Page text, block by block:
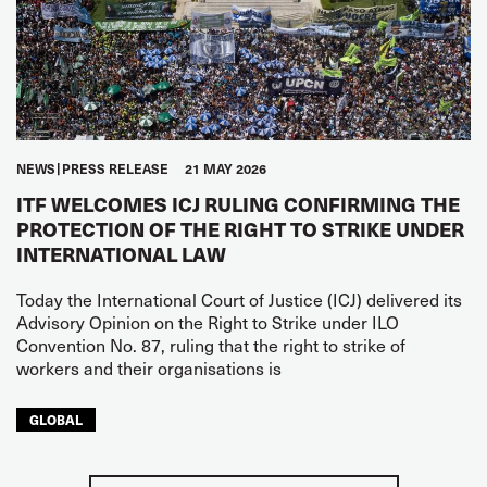
NEWS PRESS RELEASE 21 MAY 2026
ITF WELCOMES ICJ RULING CONFIRMING THE
PROTECTION OF THE RIGHT TO STRIKE UNDER
INTERNATIONAL LAW
Today the International Court of Justice (ICJ) delivered its
Advisory Opinion on the Right to Strike under ILO
Convention No. 87, ruling that the right to strike of
workers and their organisations is
GLOBAL